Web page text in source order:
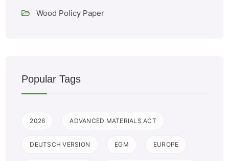
Wood Policy Paper
Popular Tags
2026 ADVANCED MATERIALS ACT
DEUTSCH VERSION EGM EUROPE